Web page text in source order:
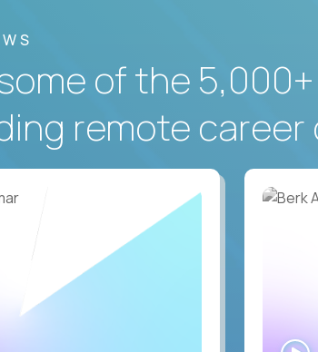
of the
remote career